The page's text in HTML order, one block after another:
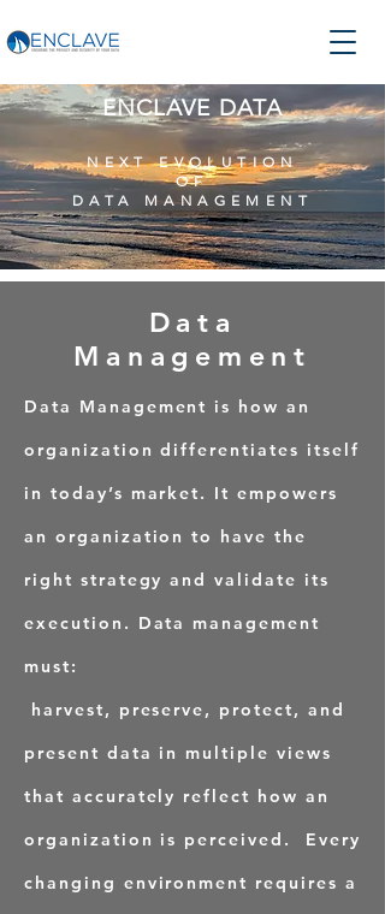
ENCLAVE DATA
NEXT EVOLUTION
OF
DATA MANAGEMENT
Data
Management
Data Management is how an
organization differentiates itself
in today’s market. It empowers
an organization to have the
right strategy and validate its
execution. Data management
must:
harvest, preserve, protect, and
present data in multiple views
that accurately reflect how an
organization is perceived. Every
changing environment requires a